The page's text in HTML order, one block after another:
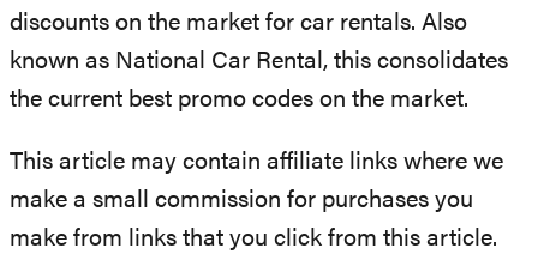
discounts on the market for car rentals. Also
known as National Car Rental, this consolidates
the current best promo codes on the market.
This article may contain affiliate links where we
make a small commission for purchases you
make from links that you click from this article.